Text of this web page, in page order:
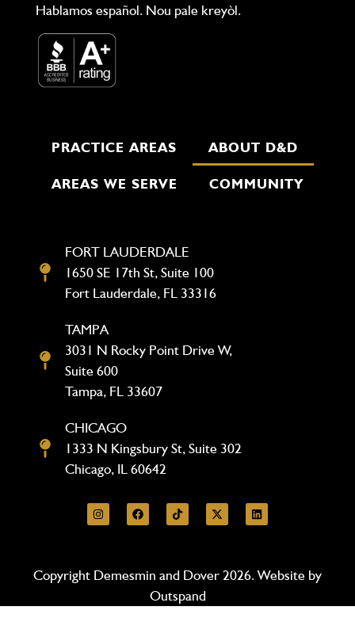
Hablamos español. Nou pale kreyòl.
PRACTICE AREAS ABOUT D&D
AREAS WE SERVE COMMUNITY
FORT LAUDERDALE
1650 SE 17th St, Suite 100
Fort Lauderdale, FL 33316
TAMPA
3031 N Rocky Point Drive W,
Suite 600
Tampa, FL 33607
CHICAGO
1333 N Kingsbury St, Suite 302
Chicago, IL 60642
Copyright Demesmin and Dover 2026. Website by
Outspand